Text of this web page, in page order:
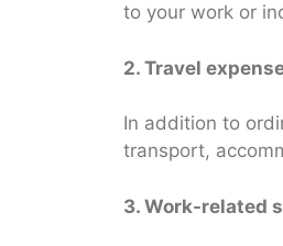
to your work or
2. Travel
In addition to
transport,
3. Work-related